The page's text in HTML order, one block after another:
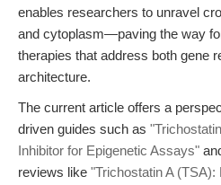
enables researchers to unravel
and cytoplasm—paving the way
therapies that address both gene
architecture.
The current article offers a
driven guides such as
Inhibitor for Epigenetic Assays"
reviews like "Trichostatin A